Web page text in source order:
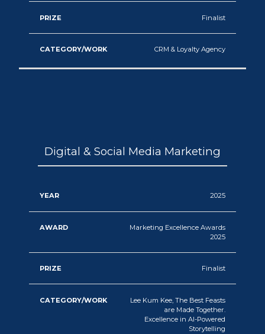
Finalist
CRM & Loyalty Agency
Digital & Social Media Marketing
2025
Marketing Excellence Awards
2025
Finalist
Lee Kum Kee, The Best Feasts
are Made Together.
Excellence in AI-Powered
Storytelling